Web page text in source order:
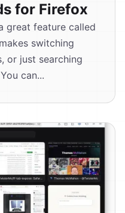
for Firefox
great feature called
switching
or just searching
can...